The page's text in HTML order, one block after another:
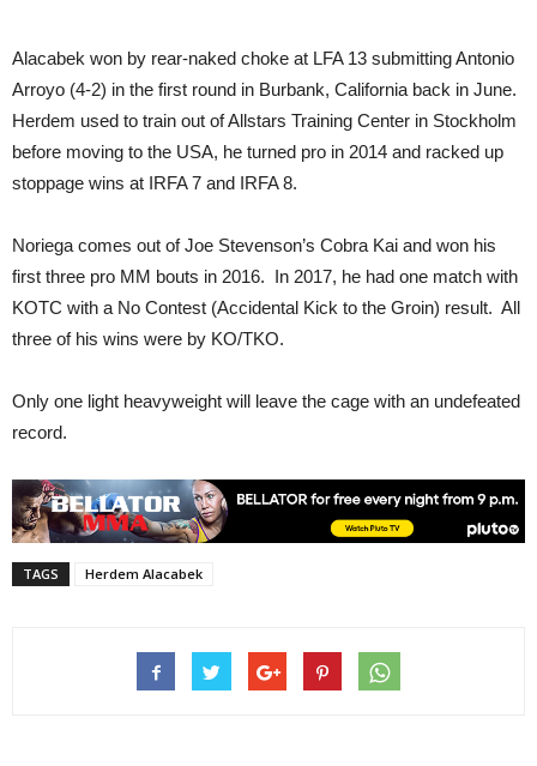
Alacabek won by rear-naked choke at LFA 13 submitting Antonio
Arroyo (4-2) in the first round in Burbank, California back in June.
Herdem used to train out of Allstars Training Center in Stockholm
before moving to the USA, he turned pro in 2014 and racked up
stoppage wins at IRFA 7 and IRFA 8.
Noriega comes out of Joe Stevenson’s Cobra Kai and won his
first three pro MM bouts in 2016. In 2017, he had one match with
KOTC with a No Contest (Accidental Kick to the Groin) result. All
three of his wins were by KO/TKO.
Only one light heavyweight will leave the cage with an undefeated
record.
TAGS Herdem Alacabek